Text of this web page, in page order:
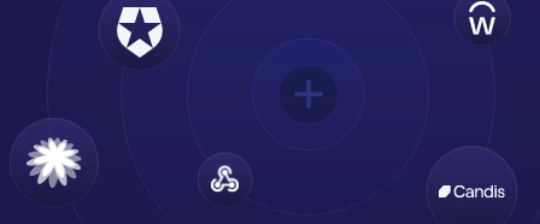
Español
Solicita una demo
EOR & Payroll